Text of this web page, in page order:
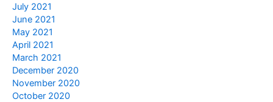
July 2021
June 2021
May 2021
April 2021
March 2021
December 2020
November 2020
October 2020